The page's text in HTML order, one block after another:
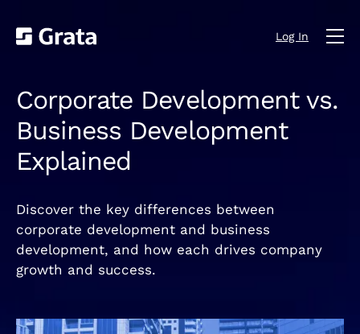
Log In
Corporate Development vs.
Business Development
Explained
Discover the key differences between
corporate development and business
development, and how each drives company
growth and success.